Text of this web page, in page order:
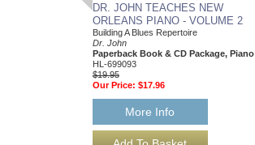
DR. JOHN TEACHES NEW
ORLEANS PIANO - VOLUME 2
Building A Blues Repertoire
Dr. John
Paperback Book & CD Package, Piano
HL-699093
$19.95
Our Price: $17.96
More Info